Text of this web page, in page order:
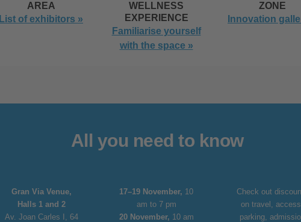
AREA
List of exhibitors »
WELLNESS
EXPERIENCE
Familiarise yourself
with the space »
ZONE
Innovation
All you need to know
Gran Via Venue,
Halls 1 and 2
Av. Joan Carles I, 64
17–19 November, 10
am to 7 pm
20 November, 10 am
Check out
on travel,
parking,